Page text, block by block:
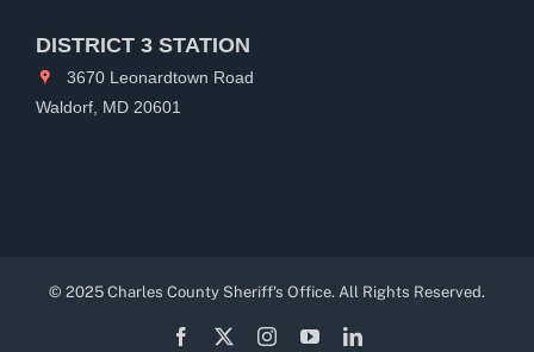
DISTRICT 3 STATION
3670 Leonardtown Road
Waldorf, MD 20601
© 2025 Charles County Sheriff's Office. All Rights Reserved.
Facebook InstagramYouTubeLinkedIn